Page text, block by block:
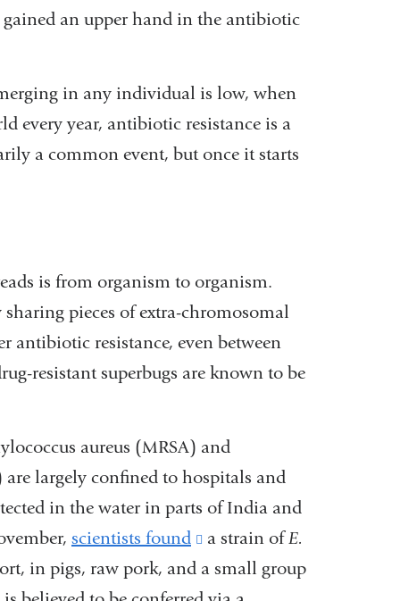
an upper hand in the antibiotic
in any individual is low, when
every year, antibiotic resistance is a
a common event, but once it starts
is from organism to organism.
pieces of extra-chromosomal
antibiotic resistance, even between
resistant superbugs are known to be
aureus (MRSA) and
are largely confined to hospitals and
in the water in parts of India and
scientists found
(link
is
a strain ofE.
in pigs, raw pork, and a small group